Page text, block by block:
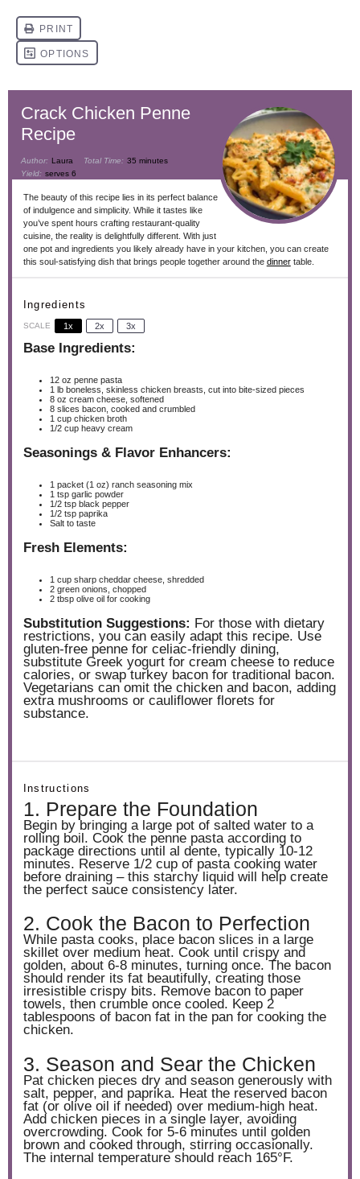
​​​​​Crack Chicken Penne
Recipe
Author: Laura Total Time: 35 minutes
Yield: serves 6
The beauty of this recipe lies in its perfect balance
of indulgence and simplicity. While it tastes like
you’ve spent hours crafting restaurant-quality
cuisine, the reality is delightfully different. With just
one pot and ingredients you likely already have in your kitchen, you can create
this soul-satisfying dish that brings people together around the dinnertable.
Ingredients
SCALE 1x 2x 3x
Base Ingredients:
12 oz penne pasta
1 lb boneless, skinless chicken breasts, cut into bite-sized pieces
8 oz cream cheese, softened
8slices bacon, cooked and crumbled
1 cupchicken broth
1/2 cupheavy cream
Seasonings & Flavor Enhancers:
1 packet (1 oz) ranch seasoning mix
1 tspgarlic powder
1/2 tspblack pepper
1/2 tsppaprika
Salt to taste
Fresh Elements:
1 cupsharp cheddar cheese, shredded
2green onions, chopped
2 tbspolive oil for cooking
Substitution Suggestions: For those with dietary
restrictions, you can easily adapt this recipe. Use
gluten-free penne for celiac-friendly dining,
substitute Greek yogurt for cream cheese to reduce
calories, or swap turkey bacon for traditional bacon.
Vegetarians can omit the chicken and bacon, adding
extra mushrooms or cauliflower florets for
substance.
Instructions
1. Prepare the Foundation
Begin by bringing a large pot of salted water to a
rolling boil. Cook the penne pasta according to
package directions until al dente, typically 10-12
minutes. Reserve 1/2 cup of pasta cooking water
before draining – this starchy liquid will help create
the perfect sauce consistency later.
2. Cook the Bacon to Perfection
While pasta cooks, place bacon slices in a large
skillet over medium heat. Cook until crispy and
golden, about 6-8 minutes, turning once. The bacon
should render its fat beautifully, creating those
irresistible crispy bits. Remove bacon to paper
towels, then crumble once cooled. Keep 2
tablespoons of bacon fat in the pan for cooking the
chicken.
3. Season and Sear the Chicken
Pat chicken pieces dry and season generously with
salt, pepper, and paprika. Heat the reserved bacon
fat (or olive oil if needed) over medium-high heat.
Add chicken pieces in a single layer, avoiding
overcrowding. Cook for 5-6 minutes until golden
brown and cooked through, stirring occasionally.
The internal temperature should reach 165°F.